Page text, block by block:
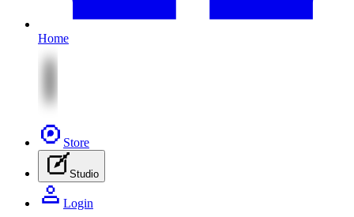
Home
Store
Studio
Login